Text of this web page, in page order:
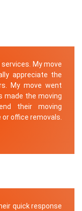
My move
appreciate the
My move went
made the moving
their moving
office removals.
quick response